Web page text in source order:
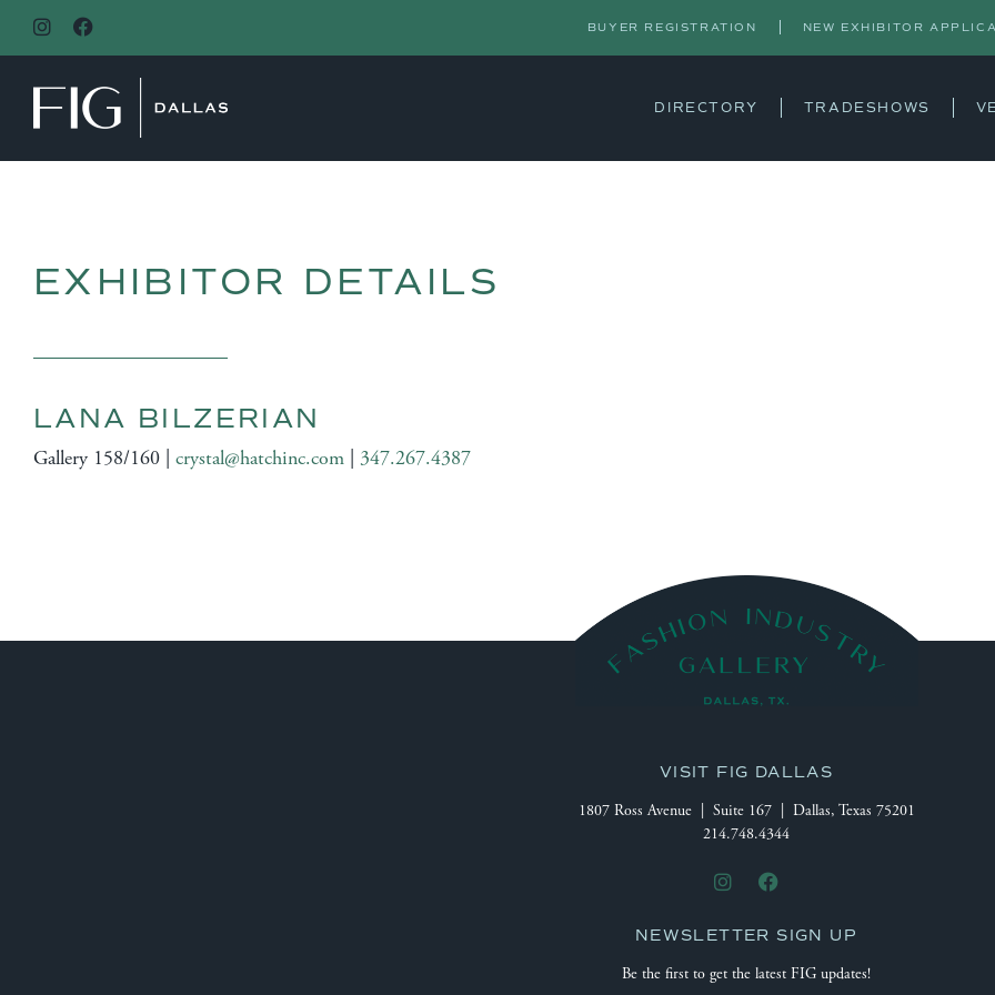
BUYER REGISTRATION NEW EXHIBITOR
MAIN NAVIGATION DIRECTORY TRADESHOWS
EXHIBITOR DETAILS
LANA BILZERIAN
Gallery 158/160 | crystal@hatchinc.com 347.267.4387
VISIT FIG DALLAS
1807 Ross Avenue | Suite 167 | Dallas, Texas 75201
214.748.4344
NEWSLETTER SIGN UP
Be the first to get the latest FIG updates!